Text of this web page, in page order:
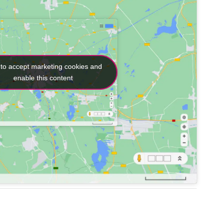
accept marketing cookies and
enable this content
accept marketing cookies and
enable this content